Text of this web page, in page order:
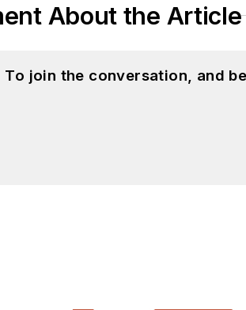
About the Article
To join the conversation, and